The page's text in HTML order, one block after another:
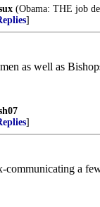
(Obama: THE job
]
as well as
]
communicating a